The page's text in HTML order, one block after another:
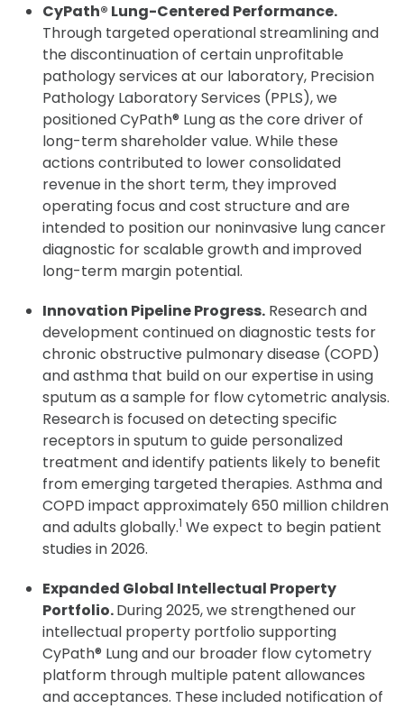
CyPath® Lung-Centered Performance.
Through targeted operational streamlining and
the discontinuation of certain unprofitable
pathology services at our laboratory, Precision
Pathology Laboratory Services (PPLS), we
positioned CyPath® Lung as the core driver of
long-term shareholder value. While these
actions contributed to lower consolidated
revenue in the short term, they improved
operating focus and cost structure and are
intended to position our noninvasive lung cancer
diagnostic for scalable growth and improved
long-term margin potential.
Innovation Pipeline Progress. Research and
development continued on diagnostic tests for
chronic obstructive pulmonary disease (COPD)
and asthma that build on our expertise in using
sputum as a sample for flow cytometric analysis.
Research is focused on detecting specific
receptors in sputum to guide personalized
treatment and identify patients likely to benefit
from emerging targeted therapies. Asthma and
COPD impact approximately 650 million children
and adults globally.1 We expect to begin patient
studies in 2026.
Expanded Global Intellectual Property
Portfolio.During 2025, we strengthened our
intellectual property portfolio supporting
CyPath® Lung and our broader flow cytometry
platform through multiple patent allowances
and acceptances. These included notification of